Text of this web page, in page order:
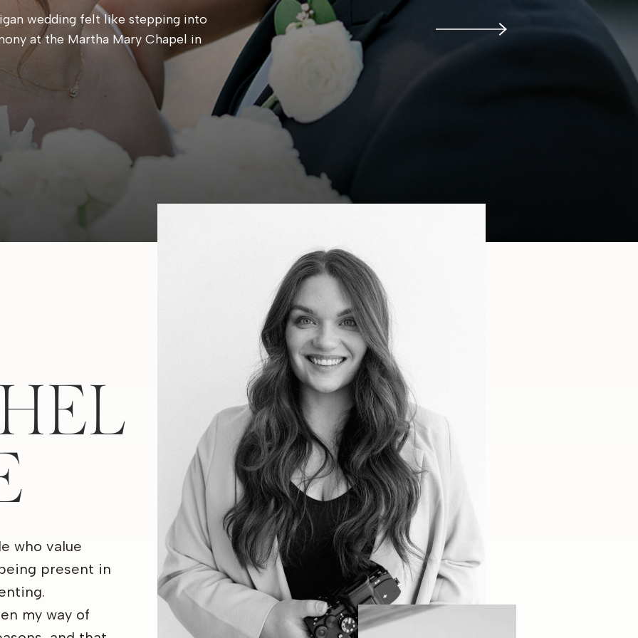
wedding felt like stepping into
at the Martha Mary Chapel in
reception at Cafe Cortina. Every
and centered around simply being
place they said their […]
who value
present in
my way of